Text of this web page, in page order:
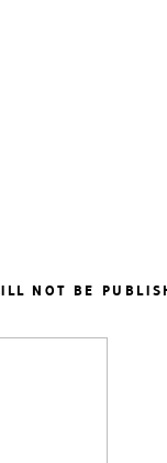
NOT BE